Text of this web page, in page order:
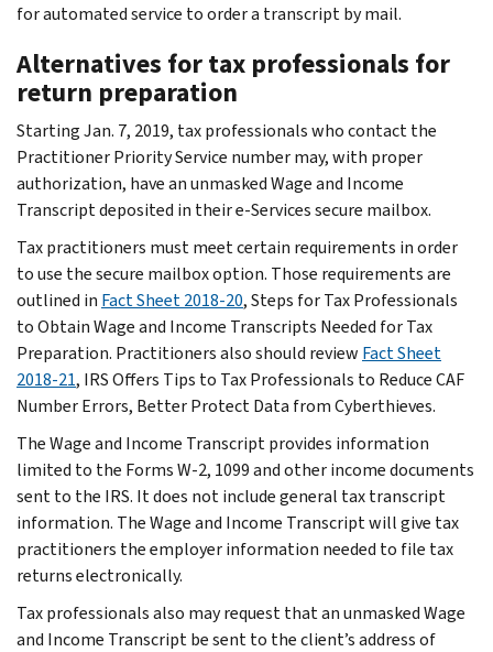
for automated service to order a transcript by mail.
Alternatives for tax professionals for
return preparation
Starting Jan. 7, 2019, tax professionals who contact the
Practitioner Priority Service number may, with proper
authorization, have an unmasked Wage and Income
Transcript deposited in their e-Services secure mailbox.
Tax practitioners must meet certain requirements in order
to use the secure mailbox option. Those requirements are
outlined in Fact Sheet 2018-20, Steps for Tax Professionals
to Obtain Wage and Income Transcripts Needed for Tax
Preparation. Practitioners also should review Fact Sheet
2018-21, IRS Offers Tips to Tax Professionals to Reduce CAF
Number Errors, Better Protect Data from Cyberthieves.
The Wage and Income Transcript provides information
limited to the Forms W-2, 1099 and other income documents
sent to the IRS. It does not include general tax transcript
information. The Wage and Income Transcript will give tax
practitioners the employer information needed to file tax
returns electronically.
Tax professionals also may request that an unmasked Wage
and Income Transcript be sent to the client’s address of